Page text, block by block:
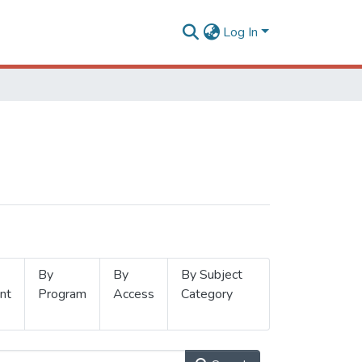
Log In
By
Program
By
Access
By Subject
Category